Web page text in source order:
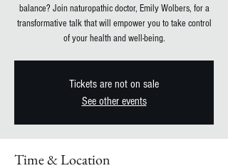
balance? Join naturopathic doctor, Emily Wolbers, for a
transformative talk that will empower you to take control
of your health and well-being.
Tickets are not on sale
See other events
Time & Location